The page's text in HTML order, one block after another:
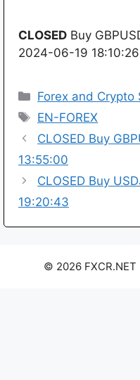
CLOSED Buy
2024-06-19 18:10:26
Categories
Forex and Crypto
Tags
EN-FOREX
CLOSED Buy
13:55:00
CLOSED Buy
19:20:43
© 2026 FXCR.NET